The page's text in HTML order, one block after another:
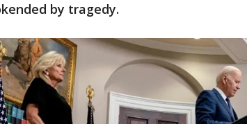
by tragedy.